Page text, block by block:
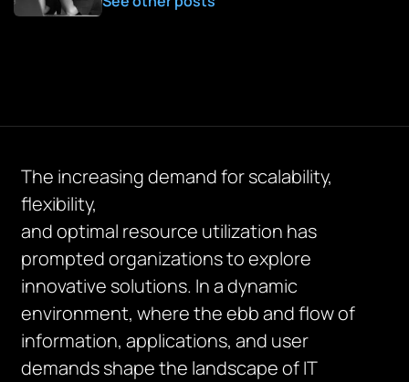
The increasing demand for scalability,
flexibility,
andoptimal resource utilization has
prompted organizations to explore
innovative solutions. In a dynamic
environment, where the ebb and flow of
information, applications, and user
demands shape the landscape of IT